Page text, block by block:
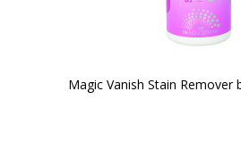
Magic Vanish Stain Remover